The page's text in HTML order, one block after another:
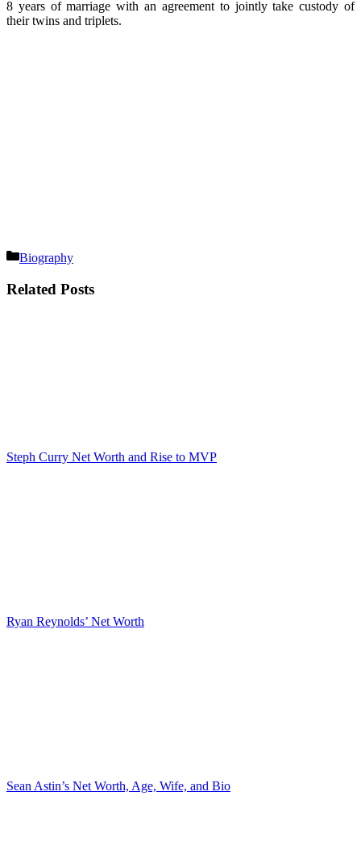
8 years of marriage with an agreement to jointly take custody of
their twins and triplets.
Categories
Biography
Related Posts
Steph Curry Net Worth and Rise to MVP
Ryan Reynolds’ Net Worth
Sean Astin’s Net Worth, Age, Wife, and Bio